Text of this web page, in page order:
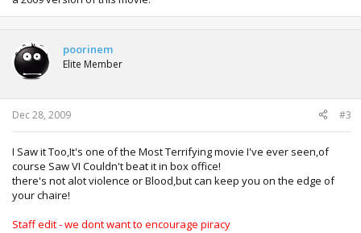
poorinem
Elite Member
Dec 28, 2009 #3
I Saw it Too,It's one of the Most Terrifying movie I've ever seen,of
course Saw VI Couldn't beat it in box office!
there's not alot violence or Blood,but can keep you on the edge of
your chaire!
Staff edit - we dont want to encourage piracy